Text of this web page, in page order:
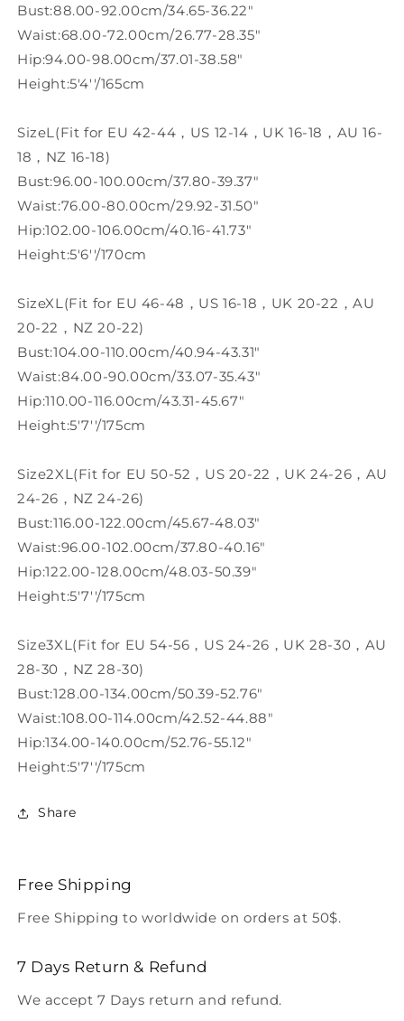
Bust:88.00-92.00cm/34.65-36.22"
Waist:68.00-72.00cm/26.77-28.35"
Hip:94.00-98.00cm/37.01-38.58"
Height:5'4''/165cm
SizeL(Fit for EU 42-44，US 12-14，UK 16-18，AU 16-
18，NZ 16-18)
Bust:96.00-100.00cm/37.80-39.37"
Waist:76.00-80.00cm/29.92-31.50"
Hip:102.00-106.00cm/40.16-41.73"
Height:5'6''/170cm
SizeXL(Fit for EU 46-48，US 16-18，UK 20-22，AU
20-22，NZ 20-22)
Bust:104.00-110.00cm/40.94-43.31"
Waist:84.00-90.00cm/33.07-35.43"
Hip:110.00-116.00cm/43.31-45.67"
Height:5'7''/175cm
Size2XL(Fit for EU 50-52，US 20-22，UK 24-26，AU
24-26，NZ 24-26)
Bust:116.00-122.00cm/45.67-48.03"
Waist:96.00-102.00cm/37.80-40.16"
Hip:122.00-128.00cm/48.03-50.39"
Height:5'7''/175cm
Size3XL(Fit for EU 54-56，US 24-26，UK 28-30，AU
28-30，NZ 28-30)
Bust:128.00-134.00cm/50.39-52.76"
Waist:108.00-114.00cm/42.52-44.88"
Hip:134.00-140.00cm/52.76-55.12"
Height:5'7''/175cm
Share
Free Shipping
Free Shipping to worldwide on orders at 50$.
7 Days Return & Refund
We accept 7 Days return and refund.